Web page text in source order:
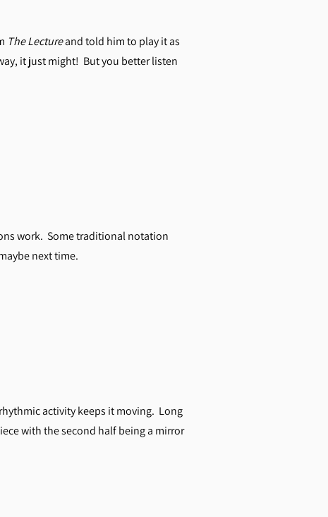
The Lectureand told him to play it as
it just might! But you better listen
work. Some traditional notation
next time.
activity keeps it moving. Long
with the second half being a mirror